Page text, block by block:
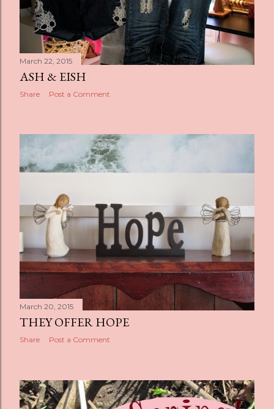
March 22, 2015
ASH & EISH
Share Post a Comment
March 20, 2015
THEY OFFER HOPE
Share Post a Comment